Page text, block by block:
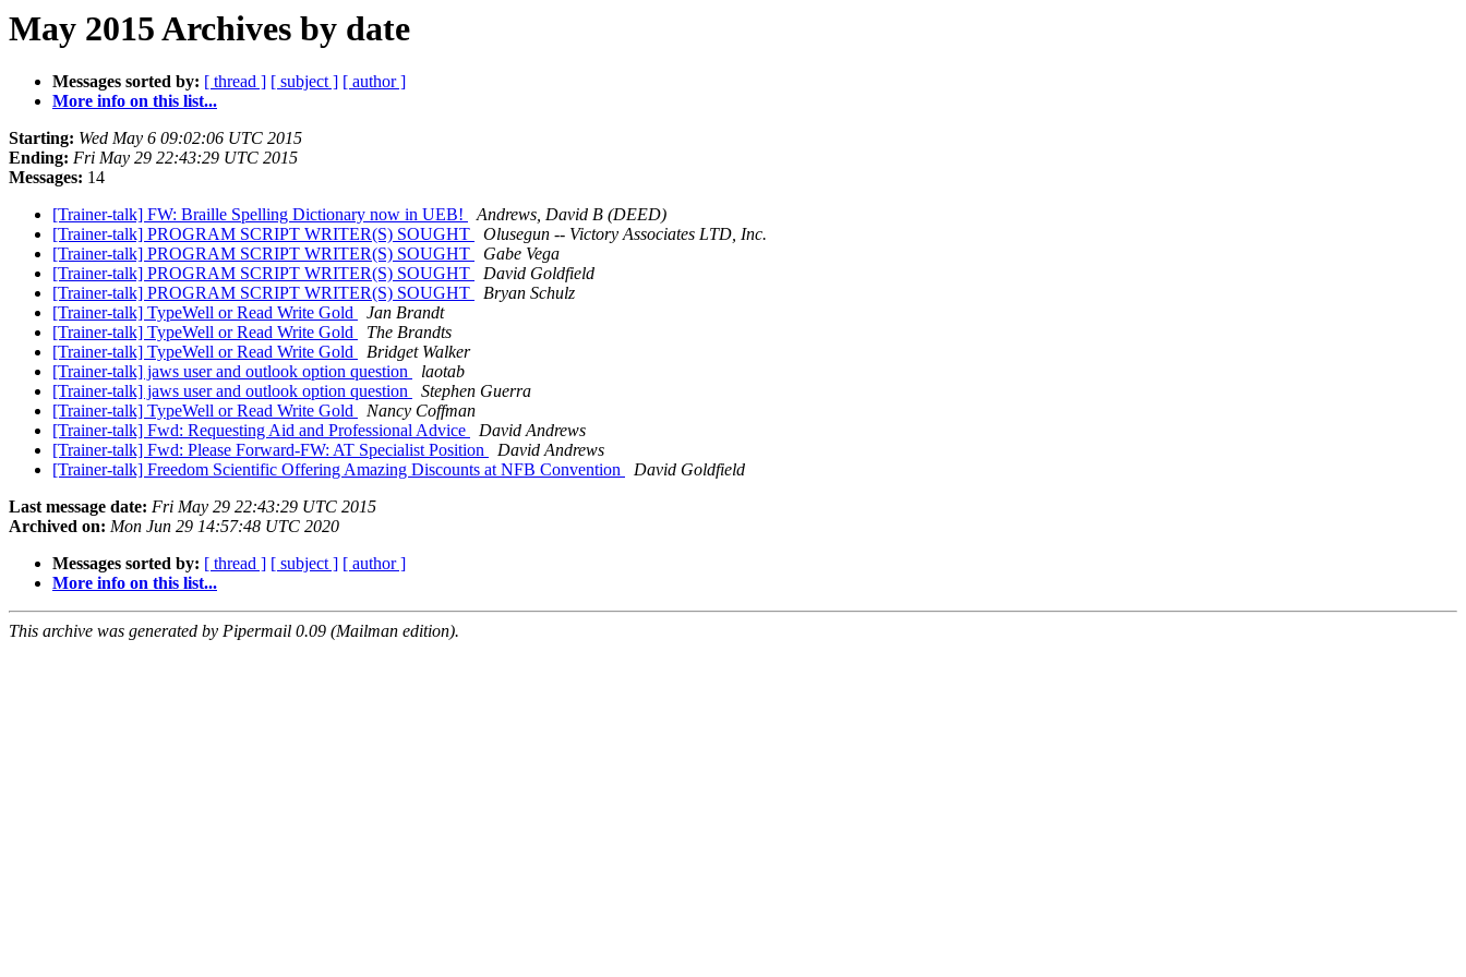
May 2015 Archives by date
Messages sorted by: [ thread ] [ subject ] [ author ]
More info on this list...
Starting: Wed May 6 09:02:06 UTC 2015
Ending: Fri May 29 22:43:29 UTC 2015
Messages: 14
[Trainer-talk] FW: Braille Spelling Dictionary now in UEB!
Andrews, David B (DEED)
[Trainer-talk] PROGRAM SCRIPT WRITER(S) SOUGHT
Olusegun -- Victory Associates LTD, Inc.
[Trainer-talk] PROGRAM SCRIPT WRITER(S) SOUGHT
Gabe Vega
[Trainer-talk] PROGRAM SCRIPT WRITER(S) SOUGHT
David Goldfield
[Trainer-talk] PROGRAM SCRIPT WRITER(S) SOUGHT
Bryan Schulz
[Trainer-talk] TypeWell or Read Write Gold
Jan Brandt
[Trainer-talk] TypeWell or Read Write Gold
The Brandts
[Trainer-talk] TypeWell or Read Write Gold
Bridget Walker
[Trainer-talk] jaws user and outlook option question
laotab
[Trainer-talk] jaws user and outlook option question
Stephen Guerra
[Trainer-talk] TypeWell or Read Write Gold
Nancy Coffman
[Trainer-talk] Fwd: Requesting Aid and Professional Advice
David Andrews
[Trainer-talk] Fwd: Please Forward-FW: AT Specialist Position
David Andrews
[Trainer-talk] Freedom Scientific Offering Amazing Discounts at NFB Convention
David Goldfield
Last message date: Fri May 29 22:43:29 UTC 2015
Archived on: Mon Jun 29 14:57:48 UTC 2020
Messages sorted by: [ thread ] [ subject ] [ author ]
More info on this list...
This archive was generated by Pipermail 0.09 (Mailman edition).